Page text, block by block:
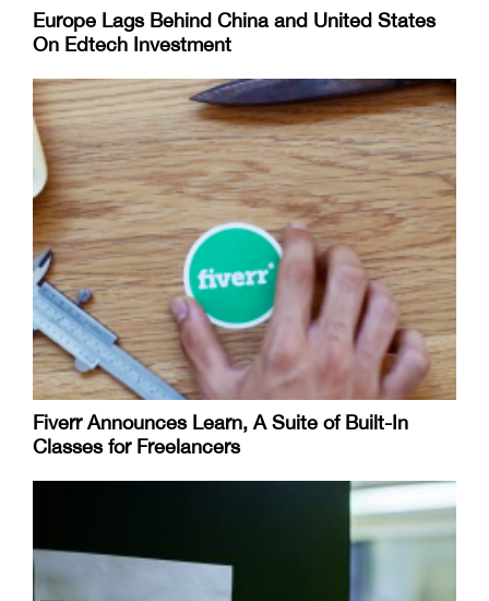
Europe Lags Behind China and United States
On Edtech Investment
Fiverr Announces Learn, A Suite of Built-In
Classes for Freelancers